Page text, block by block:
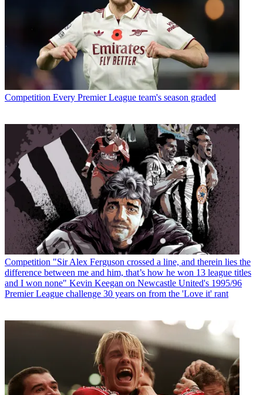
Competition Every Premier League team's season graded
Competition "Sir Alex Ferguson crossed a line, and therein lies the
difference between me and him, that’s how he won 13 league titles
and I won none" Kevin Keegan on Newcastle United's 1995/96
Premier League challenge 30 years on from the 'Love it' rant